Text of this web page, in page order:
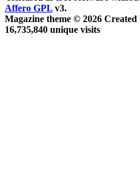
Affero GPL v3.
Magazine theme © 2026 Created
16,735,840 unique visits